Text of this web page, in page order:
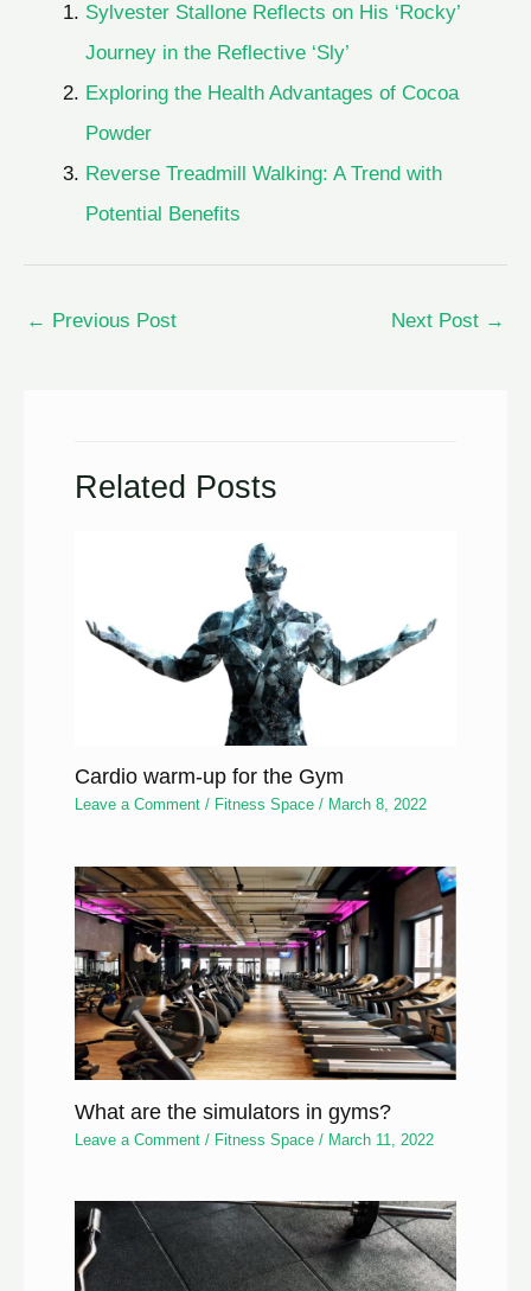
Sylvester Stallone Reflects on His ‘Rocky’
Journey in the Reflective ‘Sly’
Exploring the Health Advantages of Cocoa
Powder
Reverse Treadmill Walking: A Trend with
Potential Benefits
← Previous Post Next Post →
Related Posts
Cardio warm-up for the Gym
Leave a Comment / Fitness Space / March 8, 2022
What are the simulators in gyms?
Leave a Comment / Fitness Space / March 11, 2022